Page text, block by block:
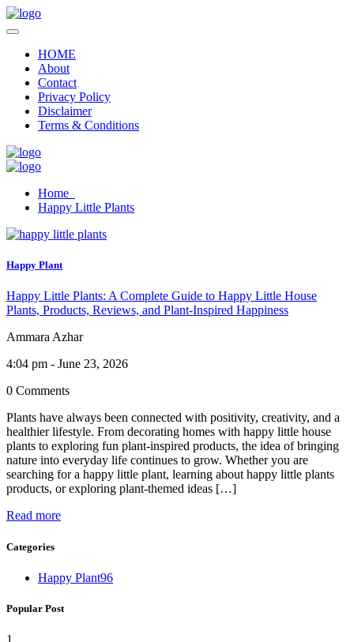
HOME
About
Contact
Privacy Policy
Disclaimer
Terms & Conditions
Home
Happy Little Plants
Happy Plant
Happy Little Plants: A Complete Guide to Happy Little House
Plants, Products, Reviews, and Plant-Inspired Happiness
Ammara Azhar
4:04 pm - June 23, 2026
0 Comments
Plants have always been connected with positivity, creativity, and a
healthier lifestyle. From decorating homes with happy little house
plants to exploring fun plant-inspired products, the idea of bringing
nature into everyday life continues to grow. Whether you are
searching for a happy little plant, learning about happy little plants
products, or exploring plant-themed ideas […]
Read more
Categories
Happy Plant96
Popular Post
1